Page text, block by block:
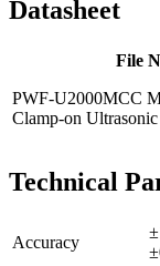
Datasheet
File
PWF-U2000MCC
Clamp-on
Technical
Accuracy